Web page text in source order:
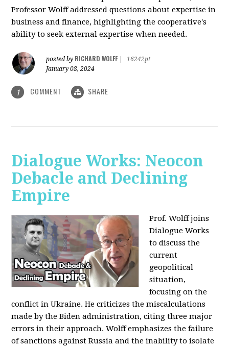
Professor Wolff addressed questions about expertise in
business and finance, highlighting the cooperative's
ability to seek external expertise when needed.
posted by RICHARD WOLFF
16242pt
January 08, 2024
1 COMMENT SHARE
Dialogue Works: Neocon
Debacle and Declining
Empire
Prof. Wolff joins
Dialogue Works
to discuss the
current
geopolitical
situation,
focusing on the
conflict in Ukraine. He criticizes the miscalculations
made by the Biden administration, citing three major
errors in their approach. Wolff emphasizes the failure
of sanctions against Russia and the inability to isolate